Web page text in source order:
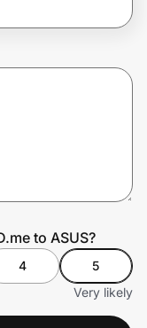
to ASUS?
4
5
Very likely